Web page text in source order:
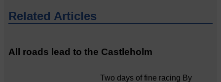
Related Articles
All roads lead to the Castleholm
Two days of fine racing By